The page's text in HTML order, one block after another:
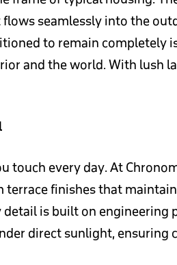
seamlessly into the
to remain completely
and the world. With lush
touch every day. At
terrace finishes that
is built on engineering
direct sunlight, ensuring